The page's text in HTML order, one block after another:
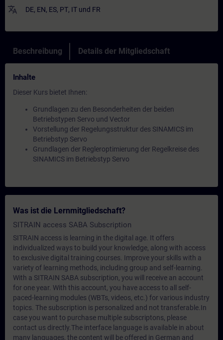
translate DE, EN, ES, PT, IT und FR
Beschreibung Details der Mitgliedschaft
Inhalte
Dieser Kurs bietet Ihnen:
Grundlagen zu den Besonderheiten der beiden
Betriebstypen Servo und Vector
Vorstellung der Regelungsstruktur des SINAMICS im
Betriebstyp Servo
Grundlagen der Regleroptimierung der Regelkreise des
SINAMICS im Betriebstyp Servo
Was ist die Lernmitgliedschaft?
SITRAIN access SABA Subscription
SITRAIN access is learning in the digital age. It offers
individualized ways to build your knowledge, along with access
to exclusive digital training courses. Improve your skills with a
variety of learning methods, including group and self-learning.
With a SITRAIN SABA subscription, you will receive an account
for one year. With this account, you have access to all self-
paced-learning modules (WBTs, videos, etc.) for various industry
topics. The subscription is personalized and not transferable.In
case you want to purchase multiple subscriptons, please
contact us directly.The interface language is available in about
many languages, the content will be offered in German and